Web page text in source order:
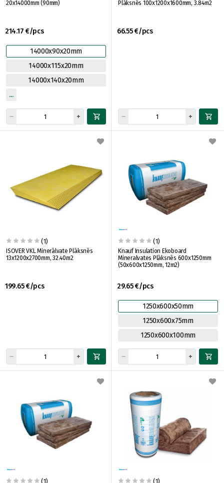
20x14000mm (90mm)
214.17 €/pcs
14000x90x20mm
14000x115x20mm
14000x140x20mm
Plāksnēs 100x1200x1600mm, 3.84m2
66.55 €/pcs
(1)
ISOVER VKL Minerālvate Plāksnēs
13x1200x2700mm, 32.40m2
199.65 €/pcs
(1)
Knauf Insulation Ekoboard
Mineralvates Plāksnēs 600x1250mm
(50x600x1250mm, 12m2)
29.65 €/pcs
1250x600x50mm
1250x600x75mm
1250x600x100mm
(1) (1)